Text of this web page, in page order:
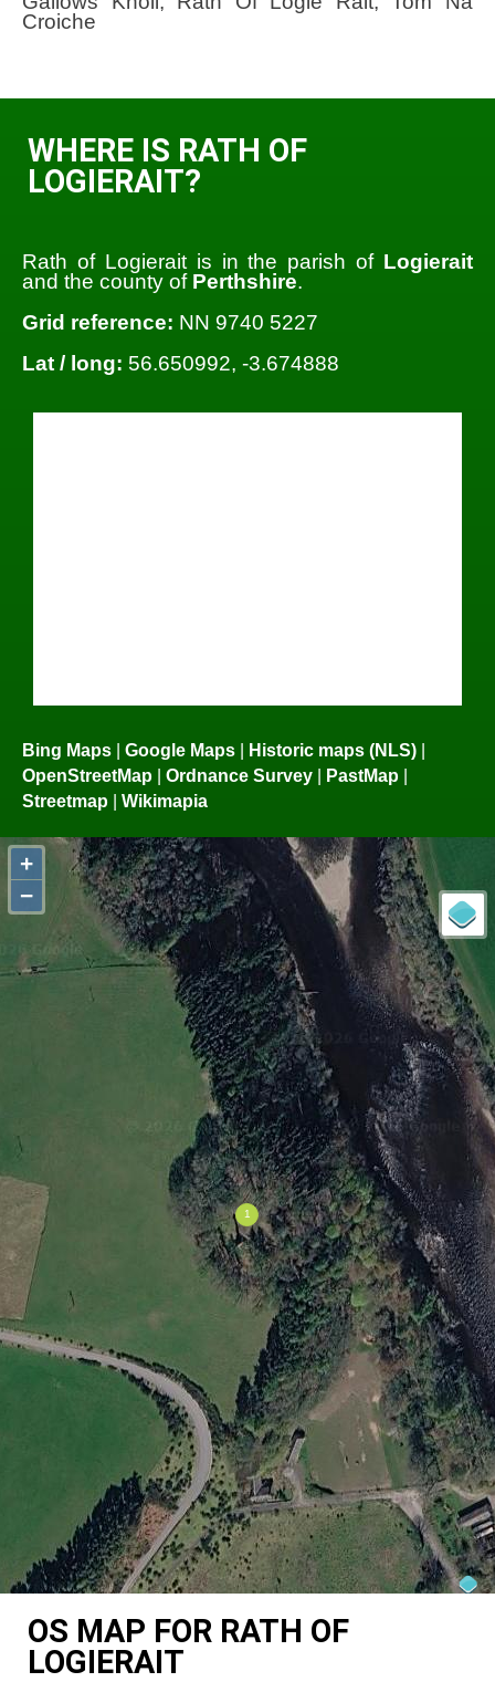
Croiche
WHERE IS RATH OF
LOGIERAIT?
Rath of Logierait is in the parish of Logierait
and the county of Perthshire.
Grid reference: NN 9740 5227
Lat / long: 56.650992, -3.674888
Bing Maps | Google Maps | Historic maps (NLS) |
OpenStreetMap | Ordnance Survey | PastMap |
Streetmap | Wikimapia
+
−
OS MAP FOR RATH OF
LOGIERAIT